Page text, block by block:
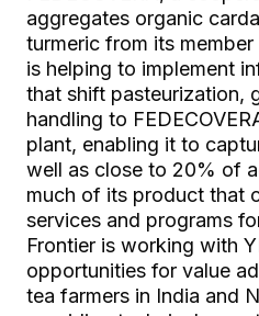
aggregates organic
turmeric from its
is helping to implement
that shift pasteurization,
handling to
plant, enabling it to
well as close to 20% of
much of its product that
services and programs
Frontier is working with
opportunities for value
tea farmers in India and